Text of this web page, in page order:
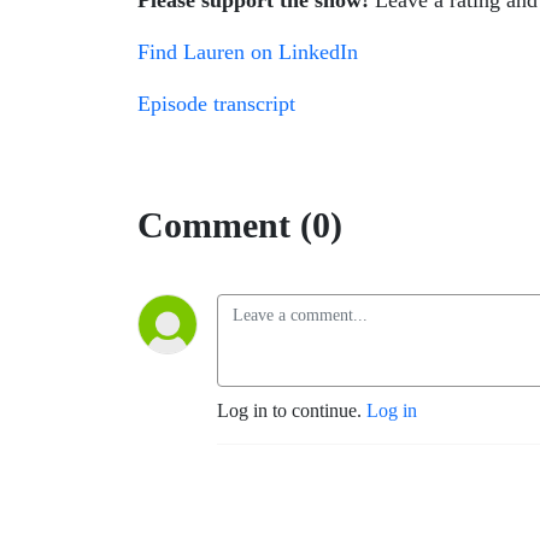
Find Lauren on LinkedIn
Episode transcript
Comment (0)
Log in to continue. Log in